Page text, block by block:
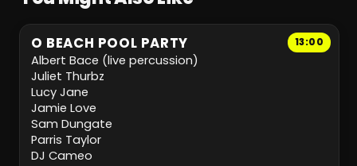
13:00
O BEACH POOL PARTY
Albert Bace (live percussion)
Juliet Thurbz
Lucy Jane
Jamie Love
Sam Dungate
Parris Taylor
DJ Cameo